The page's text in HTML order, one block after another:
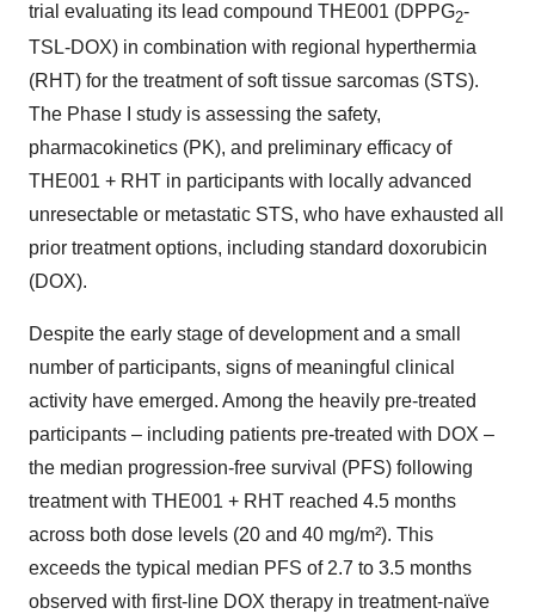
trial evaluating its lead compound THE001 (DPPG2-
TSL-DOX) in combination with regional hyperthermia
(RHT) for the treatment of soft tissue sarcomas (STS).
The Phase I study is assessing the safety,
pharmacokinetics (PK), and preliminary efficacy of
THE001 + RHT in participants with locally advanced
unresectable or metastatic STS, who have exhausted all
prior treatment options, including standard doxorubicin
(DOX).
Despite the early stage of development and a small
number of participants, signs of meaningful clinical
activity have emerged. Among the heavily pre-treated
participants – including patients pre-treated with DOX –
the median progression-free survival (PFS) following
treatment with THE001 + RHT reached 4.5 months
across both dose levels (20 and 40 mg/m²). This
exceeds the typical median PFS of 2.7 to 3.5 months
observed with first-line DOX therapy in treatment-naïve